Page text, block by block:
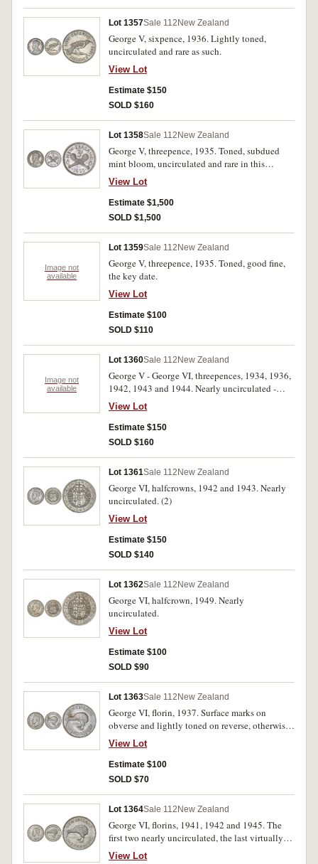
Lot 1357Sale 112 New Zealand
George V, sixpence, 1936. Lightly toned,
uncirculated and rare as such.
View Lot
Estimate $150
SOLD $160
Lot 1358Sale 112 New Zealand
George V, threepence, 1935. Toned, subdued
mint bloom, uncirculated and rare in this
condition.
View Lot
Estimate $1,500
SOLD $1,500
Image not
available
Lot 1359Sale 112 New Zealand
George V, threepence, 1935. Toned, good fine,
the key date.
View Lot
Estimate $100
SOLD $110
Image not
available
Lot 1360Sale 112 New Zealand
George V - George VI, threepences, 1934, 1936,
1942, 1943 and 1944. Nearly uncirculated -
uncirculated. (5)
View Lot
Estimate $150
SOLD $160
Lot 1361Sale 112 New Zealand
George VI, halfcrowns, 1942 and 1943. Nearly
uncirculated. (2)
View Lot
Estimate $150
SOLD $140
Lot 1362Sale 112 New Zealand
George VI, halfcrown, 1949. Nearly
uncirculated.
View Lot
Estimate $100
SOLD $90
Lot 1363Sale 112 New Zealand
George VI, florin, 1937. Surface marks on
obverse and lightly toned on reverse, otherwise
brilliant virtually uncirculated.
View Lot
Estimate $100
SOLD $70
Lot 1364Sale 112 New Zealand
George VI, florins, 1941, 1942 and 1945. The
first two nearly uncirculated, the last virtually
uncirculated and illustrated. (3)
View Lot